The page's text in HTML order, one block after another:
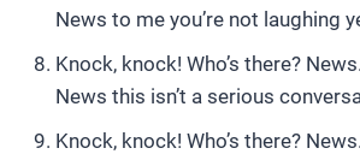
News to me you’re not laughing
Knock, knock! Who’s there?
News this isn’t a serious
Knock, knock! Who’s there?